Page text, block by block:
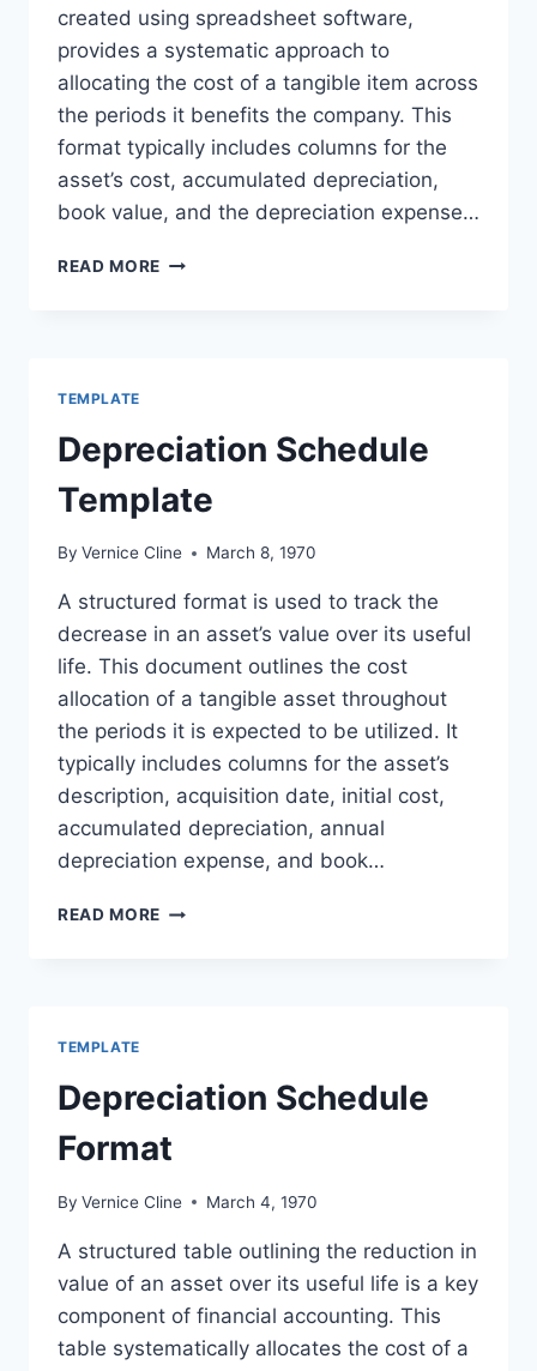
created using spreadsheet software,
provides a systematic approach to
allocating the cost of a tangible item across
the periods it benefits the company. This
format typically includes columns for the
asset’s cost, accumulated depreciation,
book value, and the depreciation expense…
READ MORE DEPRECIATION
TEMPLATE
Depreciation Schedule
Template
By Vernice Cline March 8, 1970
A structured format is used to track the
decrease in an asset’s value over its useful
life. This document outlines the cost
allocation of a tangible asset throughout
the periods it is expected to be utilized. It
typically includes columns for the asset’s
description, acquisition date, initial cost,
accumulated depreciation, annual
depreciation expense, and book…
READ MORE DEPRECIATION
TEMPLATE
Depreciation Schedule
Format
By Vernice Cline March 4, 1970
A structured table outlining the reduction in
value of an asset over its useful life is a key
component of financial accounting. This
table systematically allocates the cost of a